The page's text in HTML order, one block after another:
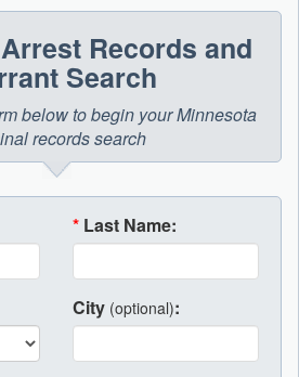
Records and
Search
below to begin your Minnesota
records search
* Last Name:
City (optional):